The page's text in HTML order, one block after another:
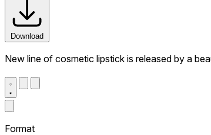
Download
New line of cosmetic lipstick is released by a
Format